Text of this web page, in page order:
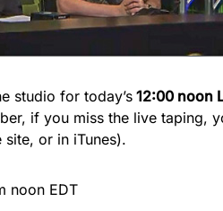
studio for today’s12:00 noon
if you miss the live taping,
or in iTunes).
noon EDT